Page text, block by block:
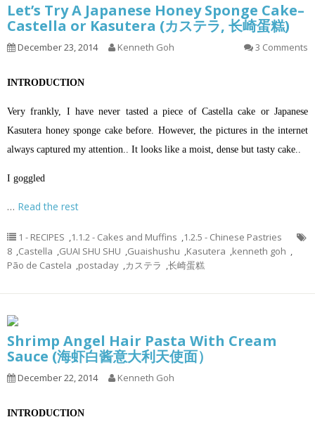
Let’s Try A Japanese Honey Sponge Cake–
Castella or Kasutera (カステラ, 长崎蛋糕)
December 23, 2014 Kenneth Goh 3 Comments
INTRODUCTION
Very frankly, I have never tasted a piece of Castella cake or Japanese
Kasutera honey sponge cake before. However, the pictures in the internet
always captured my attention.. It looks like a moist, dense but tasty cake..
I goggled
… Read the rest
1 - RECIPES ,1.1.2 - Cakes and Muffins ,1.2.5 - Chinese Pastries
8 ,Castella ,GUAI SHU SHU ,Guaishushu ,Kasutera ,kenneth goh ,
Pão de Castela ,postaday ,カステラ ,长崎蛋糕
Shrimp Angel Hair Pasta With Cream
Sauce (海虾白酱意大利天使面）
December 22, 2014 Kenneth Goh
INTRODUCTION